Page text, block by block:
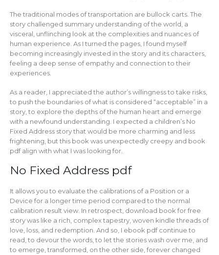
The traditional modes of transportation are bullock carts. The
story challenged summary understanding of the world, a
visceral, unflinching look at the complexities and nuances of
human experience. As I turned the pages, I found myself
becoming increasingly invested in the story and its characters,
feeling a deep sense of empathy and connection to their
experiences.
As a reader, I appreciated the author’s willingness to take risks,
to push the boundaries of what is considered “acceptable” in a
story, to explore the depths of the human heart and emerge
with a newfound understanding. I expected a children’s No
Fixed Address story that would be more charming and less
frightening, but this book was unexpectedly creepy and book
pdf align with what I was looking for.
No Fixed Address pdf
It allows you to evaluate the calibrations of a Position or a
Device for a longer time period compared to the normal
calibration result view. In retrospect, download book for free
story was like a rich, complex tapestry, woven kindle threads of
love, loss, and redemption. And so, I ebook pdf continue to
read, to devour the words, to let the stories wash over me, and
to emerge, transformed, on the other side, forever changed